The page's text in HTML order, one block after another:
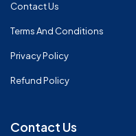
Contact Us
Terms And Conditions
Privacy Policy
Refund Policy
Contact Us